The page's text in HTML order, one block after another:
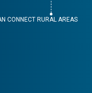
CONNECT RURAL AREAS